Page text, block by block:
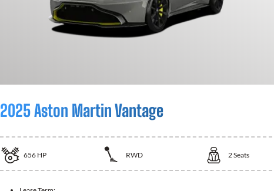
2025 Aston Martin Vantage
656 HP RWD 2Seats